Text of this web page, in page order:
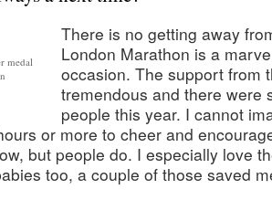
medal
There is no getting away
London Marathon is a
occasion. The support from
tremendous and there were
people this year. I cannot
or more to cheer and
but people do. I especially love
too, a couple of those saved